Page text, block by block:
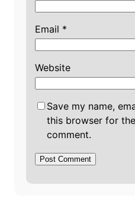
Email *
Website
Save my name,
this browser for
comment.